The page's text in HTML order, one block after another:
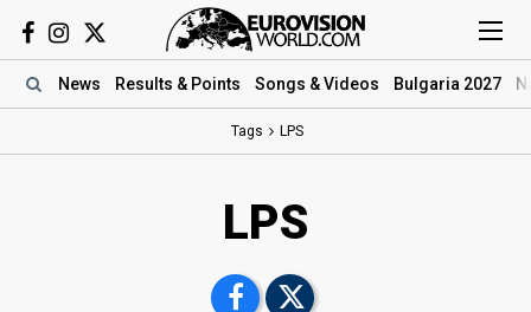
News Results & Points Songs & Videos Bulgaria 2027
Tags LPS
LPS